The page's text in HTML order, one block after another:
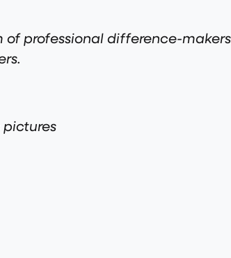
of professional difference-
pictures